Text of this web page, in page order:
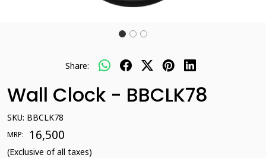
Share:
Wall Clock - BBCLK78
SKU: BBCLK78
MRP: ₹ 16,500
(Exclusive of all taxes)